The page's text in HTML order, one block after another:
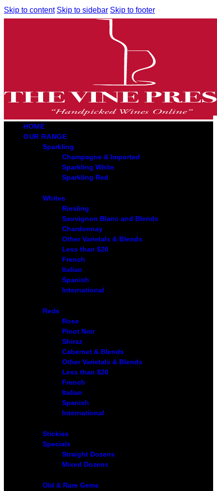
Skip to content Skip to sidebar Skip to footer
HOME
OUR RANGE
Sparkling
Champagne & Imported
Sparkling White
Sparkling Red
Whites
Riesling
Sauvignon Blanc and Blends
Chardonnay
Other Varietals & Blends
Less than $20
French
Italian
Spanish
International
Reds
Rose
Pinot Noir
Shiraz
Cabernet & Blends
Other Varietals & Blends
Less than $20
French
Italian
Spanish
International
Stickies
Specials
Straight Dozens
Mixed Dozens
Old & Rare Gems